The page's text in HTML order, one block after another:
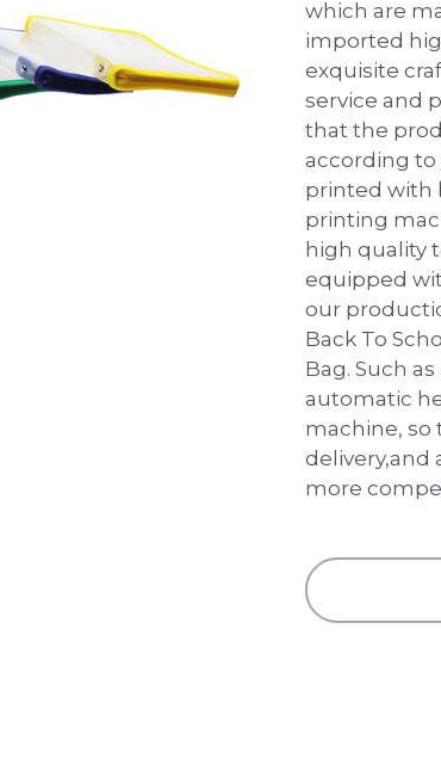
which are
imported
exquisite
service and
that the
according to
printed with
printing
high quality
equipped
our
Back To
Bag. Such
automatic
machine, so
delivery,and
more